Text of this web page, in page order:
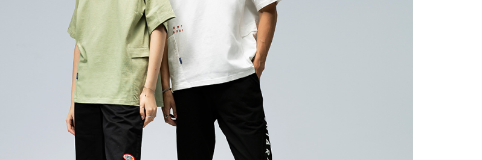
[Important Notes]
1. This service is provided by Taiwan Mobile Co., Ltd. (the “Company”),
allowing customers to purchase goods or services through this service at
the time of transaction. The receivables from the purchase or installment
payments are transferred by the merchant to the Company, and
customers shall make payments according to the agreement using the
Company’s billing system.
2. In order to fulfill the contractual relationship established by consenting
to use OP Pay Later, the merchant will provide your personal information
(including your name, phone number, or address) to the Company for the
purposes of collecting, processing, and using the data required for
installment billing, including verification, validation, and correction.
3. For the full terms of service, please refer to the following link:
etc. Once the payment is made, the transaction is considered complete.
※ Please note: You don't need to make the payment immediately upon
completing the checkout process. However, if you wish to cancel the
order, please contact the store where you made the purchase. Orders
canceled without the store's consent will still be considered valid, and
you will be required to settle the payment through AFTEE Buy Now Pay
Later.
※ The status of the transaction and payment should be based on the
information displayed on the "AFTEE Buy Now Pay Later" checkout
page. If you have any questions regarding the payment status or refund
requests after payment, please contact the "AFTEE Buy Now Pay Later
Customer Support Center" at
https://netprotections.freshdesk.com/support/home
【Important Notes】
7-11取貨付款
NT$80/order | Free shipping on orders of NT$3,000 or more
付款後7-11取貨
NT$80/order | Free shipping on orders of NT$3,000 or more
宅配
NT$100/order | Free shipping on orders of NT$3,000 or more
海外配送